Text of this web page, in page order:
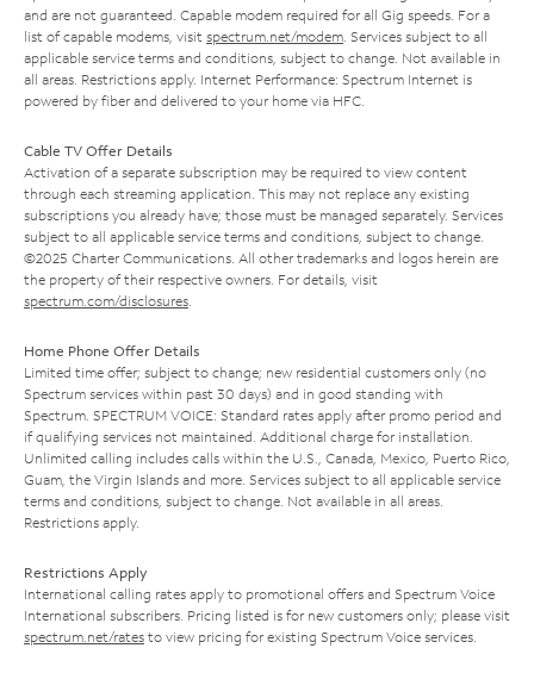
and are not guaranteed. Capable modem required for all Gig speeds. For a
list of capable modems, visit spectrum.net/modem . Services subject to all
applicable service terms and conditions, subject to change. Not available in
all areas. Restrictions apply. Internet Performance: Spectrum Internet is
powered by fiber and delivered to your home via HFC.
Cable TV Offer Details
Activation of a separate subscription may be required to view content
through each streaming application. This may not replace any existing
subscriptions you already have; those must be managed separately. Services
subject to all applicable service terms and conditions, subject to change.
©2025 Charter Communications. All other trademarks and logos herein are
the property of their respective owners. For details, visit
spectrum.com/disclosures
Home Phone Offer Details
Limited time offer; subject to change; new residential customers only (no
Spectrum services within past 30 days) and in good standing with
Spectrum. SPECTRUM VOICE: Standard rates apply after promo period and
if qualifying services not maintained. Additional charge for installation.
Unlimited calling includes calls within the U.S., Canada, Mexico, Puerto Rico,
Guam, the Virgin Islands and more. Services subject to all applicable service
terms and conditions, subject to change. Not available in all areas.
Restrictions apply.
Restrictions Apply
International calling rates apply to promotional offers and Spectrum Voice
International subscribers. Pricing listed is for new customers only; please visit
spectrum.net/rates to view pricing for existing Spectrum Voice services.